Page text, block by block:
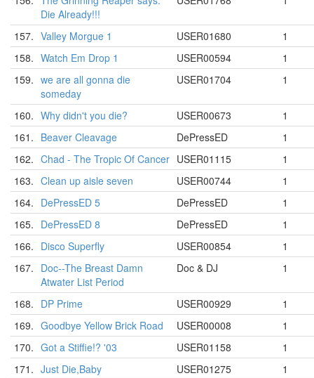
Die Already!!!
157. Valley Morgue 1 USER01680
1
158. Watch Em Drop 1 USER00594
1
159. we are all gonna die
someday
USER01704 1
160. Why didn't you die? USER00673
1
161. Beaver Cleavage DePressED
1
162. Chad - The Tropic Of Cancer USER01115
1
163. Clean up aisle seven USER00744
1
164. DePressED 5 DePressED
1
165. DePressED 8 DePressED
1
166. Disco Superfly USER00854
1
167. Doc--The Breast Damn
Atwater List Period
Doc & DJ 1
168. DP Prime USER00929
1
169. Goodbye Yellow Brick Road USER00008
1
170. Got a Stiffie!? '03 USER01158
1
171. Just Die,Baby USER01275
1